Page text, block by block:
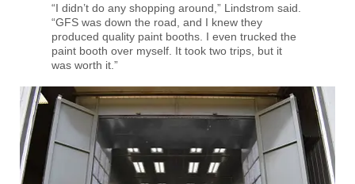
“I didn’t do any shopping around,” Lindstrom said.
“GFS was down the road, and I knew they
produced quality paint booths. I even trucked the
paint booth over myself. It took two trips, but it
was worth it.”